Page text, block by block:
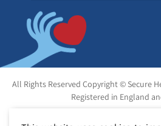
All Rights Reserved Copyright © Secure
Registered in England